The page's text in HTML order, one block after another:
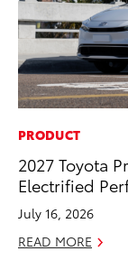
PRODUCT
2027 Toyota
Electrified
July 16, 2026
READ MORE